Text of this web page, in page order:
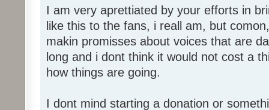
I am very aprettiated by your efforts in
like this to the fans, i reall am, but
makin promisses about voices that are
long and i dont think it would not cost a
how things are going.
I dont mind starting a donation or